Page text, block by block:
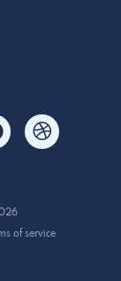
of service